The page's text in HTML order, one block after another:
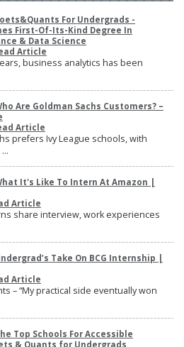
For Undergrads -
First-Of-Its-Kind Degree In
& Data Science
Article
business analytics has been
Are Goldman Sachs Customers? –
Article
prefers Ivy League schools, with
It's Like To Intern At Amazon |
Article
share interview, work experiences
Take On BCG Internship |
Article
– “My practical side eventually won
Top Schools For Accessible
& Quants for Undergrads